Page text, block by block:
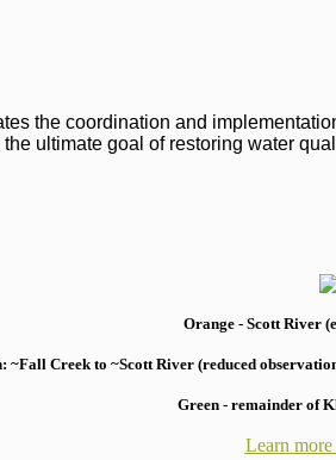
the coordination and
ultimate goal of restoring water
Orange - Scott River
Creek to ~Scott River (reduced
Green - remainder of
Learn